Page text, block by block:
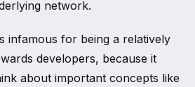
network.
infamous for being a relatively
developers, because it
about important concepts like